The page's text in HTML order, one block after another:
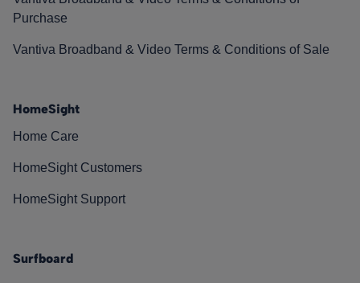
Purchase
Vantiva Broadband & Video Terms & Conditions of Sale
HomeSight
Home Care
HomeSight Customers
HomeSight Support
Surfboard